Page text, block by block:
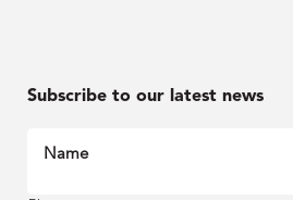
Subscribe to our latest news
Name